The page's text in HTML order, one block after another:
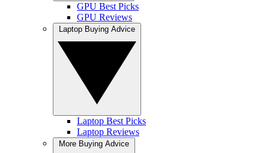
GPU Best Picks
GPU Reviews
Laptop Best Picks
Laptop Reviews